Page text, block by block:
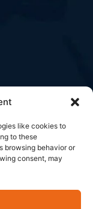
like cookies to
to these
browsing behavior or
consent, may
Park, No.6 of
China.